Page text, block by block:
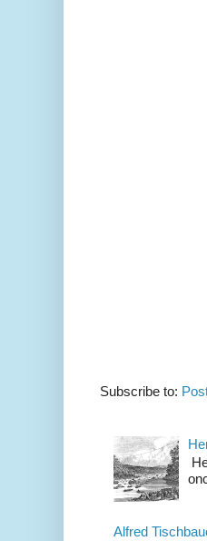
Subscribe to:
Alfred